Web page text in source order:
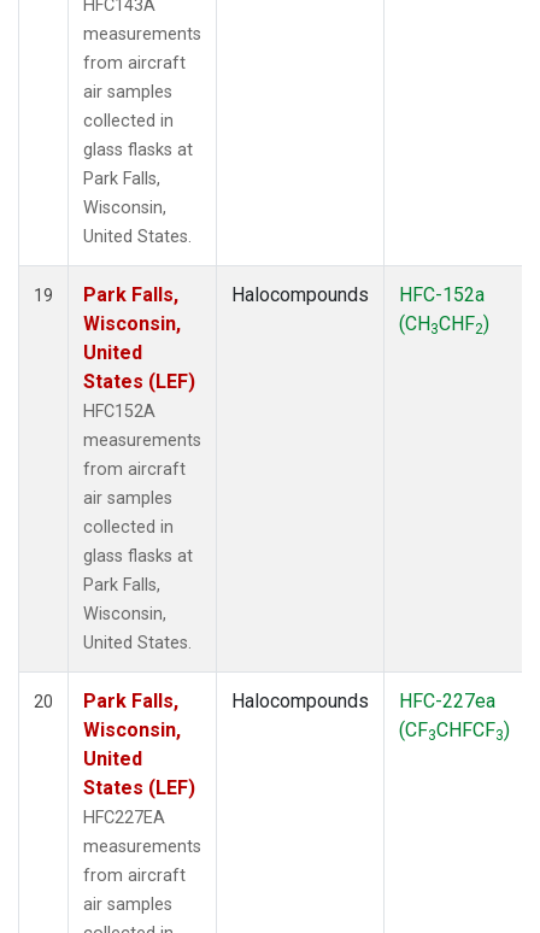
HFC143A
measurements
from aircraft
air samples
collected in
glass flasks at
Park Falls,
Wisconsin,
United States.
19
Park Falls,
Wisconsin,
United
States (LEF)
HFC152A
measurements
from aircraft
air samples
collected in
glass flasks at
Park Falls,
Wisconsin,
United States.
Halocompounds
HFC-152a
(CH3CHF2)
20
Park Falls,
Wisconsin,
United
States (LEF)
HFC227EA
measurements
from aircraft
air samples
Halocompounds
HFC-227ea
(CF3CHFCF3)